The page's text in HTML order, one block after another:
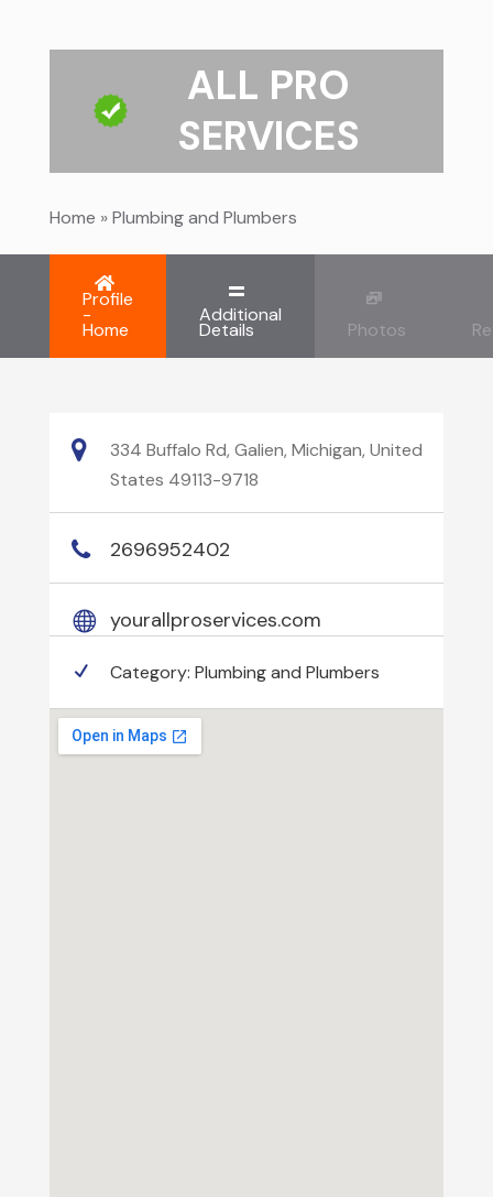
ALL PRO
SERVICES
Home »Plumbing and Plumbers
Profile
-
Home
Additional
Details Photos
334 Buffalo Rd, Galien, Michigan, United
States 49113-9718
2696952402
yourallproservices.com
Category: Plumbing and Plumbers